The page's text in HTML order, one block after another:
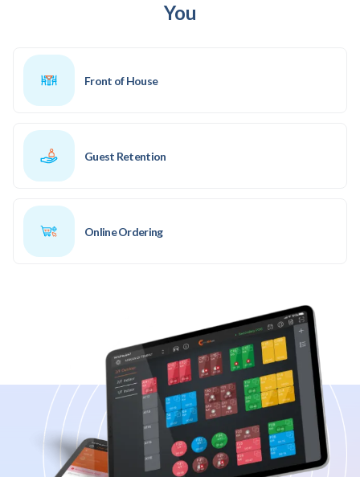
You
Front of House
Guest Retention
Online Ordering